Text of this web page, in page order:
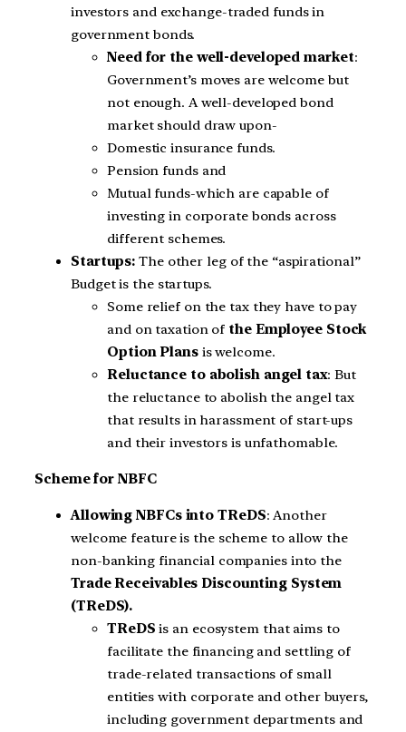
investors and exchange-traded funds in
government bonds.
Need for the well-developed market:
Government’s moves are welcome but
not enough. A well-developed bond
market should draw upon-
Domestic insurance funds.
Pension funds and
Mutual funds-which are capable of
investing in corporate bonds across
different schemes.
Startups: The other leg of the “aspirational”
Budget is the startups.
Some relief on the tax they have to pay
and on taxation of the Employee Stock
Option Plans is welcome.
Reluctance to abolish angel tax: But
the reluctance to abolish the angel tax
that results in harassment of start-ups
and their investors is unfathomable.
Scheme for NBFC
Allowing NBFCs into TReDS: Another
welcome feature is the scheme to allow the
non-banking financial companies into the
Trade Receivables Discounting System
(TReDS).
TReDSis an ecosystem that aims to
facilitate the financing and settling of
trade-related transactions of small
entities with corporate and other buyers,
including government departments and